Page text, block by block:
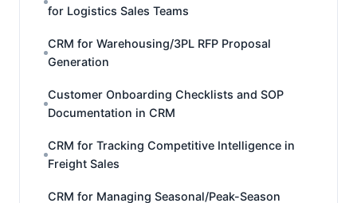
for Logistics Sales Teams
CRM for Warehousing/3PL RFP Proposal
Generation
Customer Onboarding Checklists and SOP
Documentation in CRM
CRM for Tracking Competitive Intelligence in
Freight Sales
CRM for Managing Seasonal/Peak-Season